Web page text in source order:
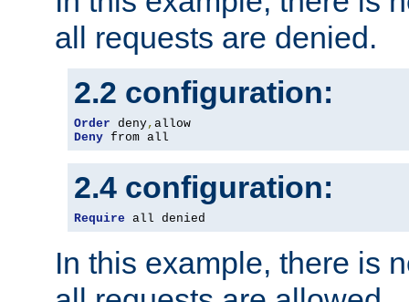
all requests are denied.
2.2 configuration:
Order deny,
Deny from all
2.4 configuration:
Require all denied
In this example, there is